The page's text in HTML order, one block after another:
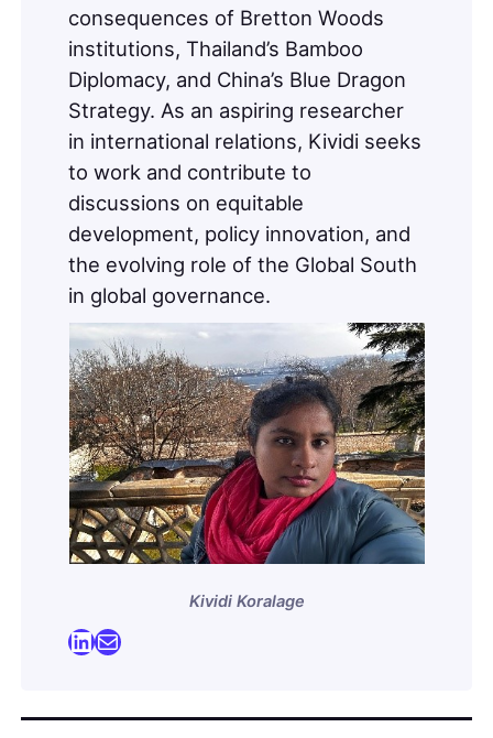
consequences of Bretton Woods
institutions, Thailand’s Bamboo
Diplomacy, and China’s Blue Dragon
Strategy. As an aspiring researcher
in international relations, Kividi seeks
to work and contribute to
discussions on equitable
development, policy innovation, and
the evolving role of the Global South
in global governance.
Kividi Koralage
LinkedIn
Mail